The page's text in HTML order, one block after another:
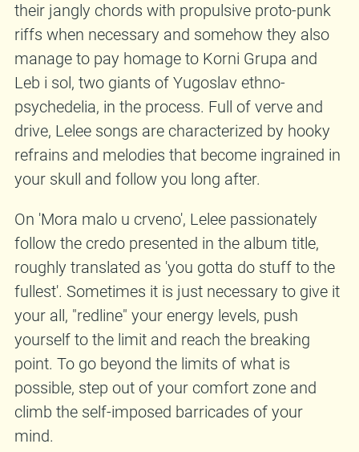
their jangly chords with propulsive proto-punk
riffs when necessary and somehow they also
manage to pay homage to Korni Grupa and
Leb i sol, two giants of Yugoslav ethno-
psychedelia, in the process. Full of verve and
drive, Lelee songs are characterized by hooky
refrains and melodies that become ingrained in
your skull and follow you long after.
On 'Mora malo u crveno', Lelee passionately
follow the credo presented in the album title,
roughly translated as 'you gotta do stuff to the
fullest'. Sometimes it is just necessary to give it
your all, "redline" your energy levels, push
yourself to the limit and reach the breaking
point. To go beyond the limits of what is
possible, step out of your comfort zone and
climb the self-imposed barricades of your
mind.